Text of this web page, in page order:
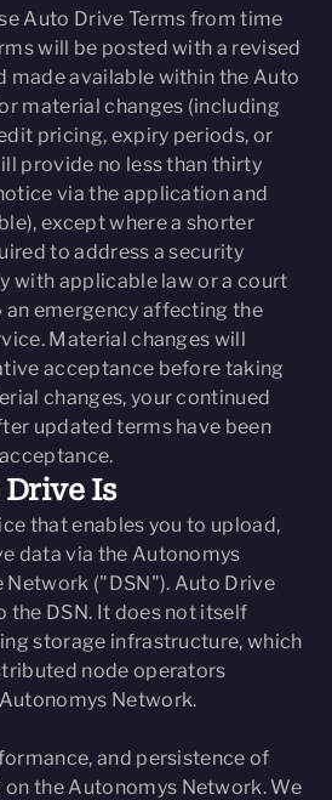
Auto Drive Terms from time
will be posted with a revised
made available within the Auto
material changes (including
pricing, expiry periods, or
provide no less than thirty
via the application and
except where a shorter
to address a security
with applicable law or a court
an emergency affecting the
Material changes will
acceptance before taking
changes, your continued
updated terms have been
Drive Is
that enables you to upload,
data via the Autonomys
("DSN"). Auto Drive
the DSN. It does not itself
storage infrastructure, which
node operators
Network.
and persistence of
the Autonomys Network. We